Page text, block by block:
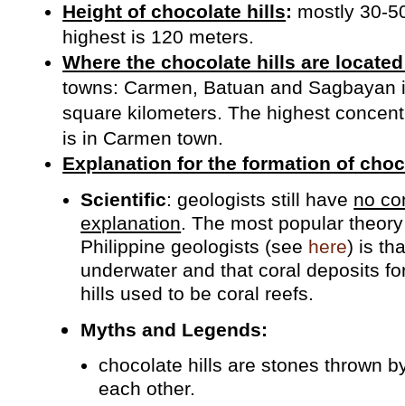
Height of chocolate hills: mostly 30-
highest is 120 meters.
Where the chocolate hills are
towns: Carmen, Batuan and Sagbayan
square kilometers. The highest
is in Carmen town.
Explanation for the formation of
Scientific: geologists still have no
explanation. The most popular
Philippine geologists (see here) is
underwater and that coral deposits
hills used to be coral reefs.
Myths and Legends:
chocolate hills are stones thrown
each other.